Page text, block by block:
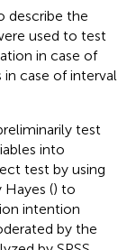
describe the
used to test
in case of
in case of interval
test
into
test by using
Hayes () to
intention
by the